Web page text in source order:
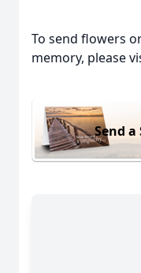
To send flowers
memory, please
Send